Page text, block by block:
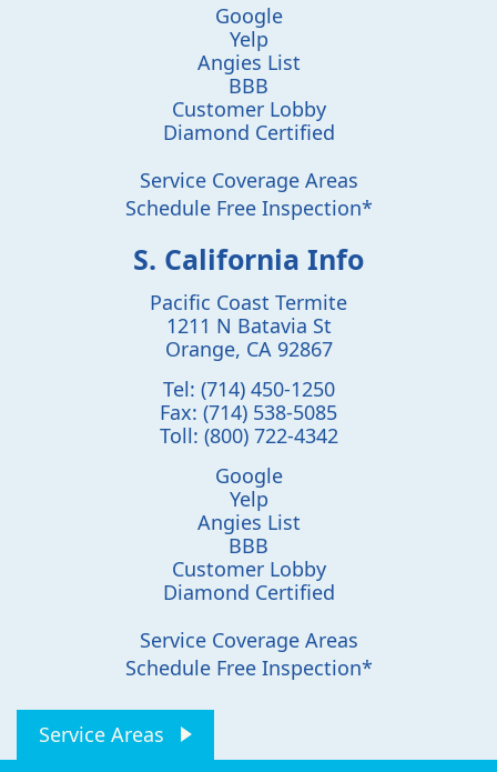
Google
Yelp
Angies List
BBB
Customer Lobby
Diamond Certified
Service Coverage Areas
Schedule Free Inspection*
S. California Info
Pacific Coast Termite
1211 N Batavia St
Orange, CA 92867
Tel: (714) 450-1250
Fax: (714) 538-5085
Toll: (800) 722-4342
Google
Yelp
Angies List
BBB
Customer Lobby
Diamond Certified
Service Coverage Areas
Schedule Free Inspection*
Service Areas